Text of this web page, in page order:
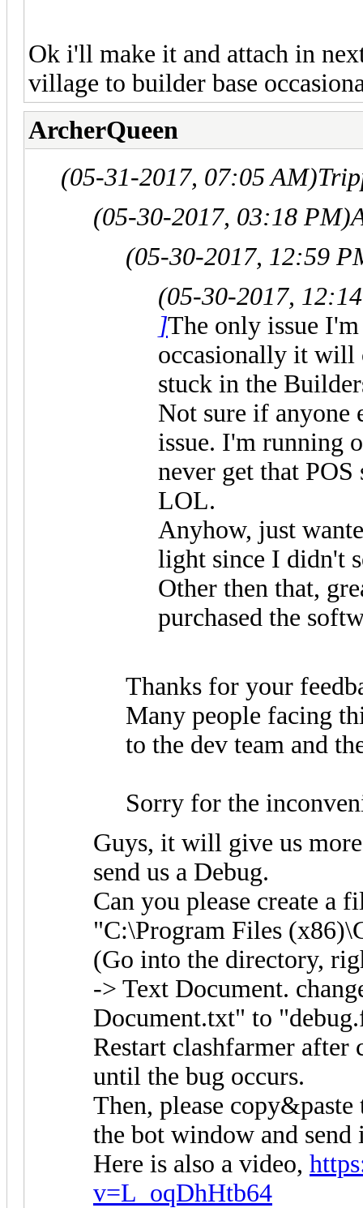
Ok i'll make it and attach in
village to builder base
ArcherQueen
(05-31-2017, 07:05 AM)
(05-30-2017, 03:18 PM)
(05-30-2017, 12:59
(05-30-2017,
]The only issue
occasionally it will
stuck in the
Not sure if anyone
issue. I'm running
never get that
LOL.
Anyhow, just
light since I didn't
Other then that,
purchased the
Thanks for your
Many people facing
to the dev team and
Sorry for the
Guys, it will give us
send us a Debug.
Can you please create a
"C:\Program Files
(Go into the directory,
-> Text Document.
Document.txt" to
Restart clashfarmer
until the bug occurs.
Then, please
the bot window and send
Here is also a video,
v=L_oqDhHtb64